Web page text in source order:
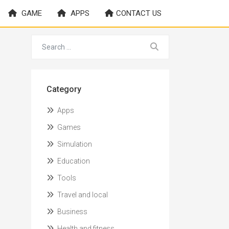
GAME APPS CONTACT US
Category
Apps
Games
Simulation
Education
Tools
Travel and local
Business